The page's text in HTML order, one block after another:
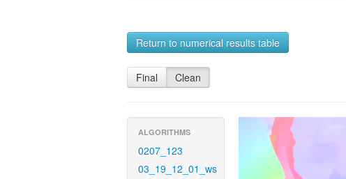
Return to numerical results table
Final Clean
ALGORITHMS
0207_123
03_19_12_01_ws